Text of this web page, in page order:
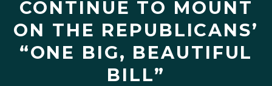
CONTINUE TO MOUNT
ON THE REPUBLICANS’
“ONE BIG, BEAUTIFUL
BILL”